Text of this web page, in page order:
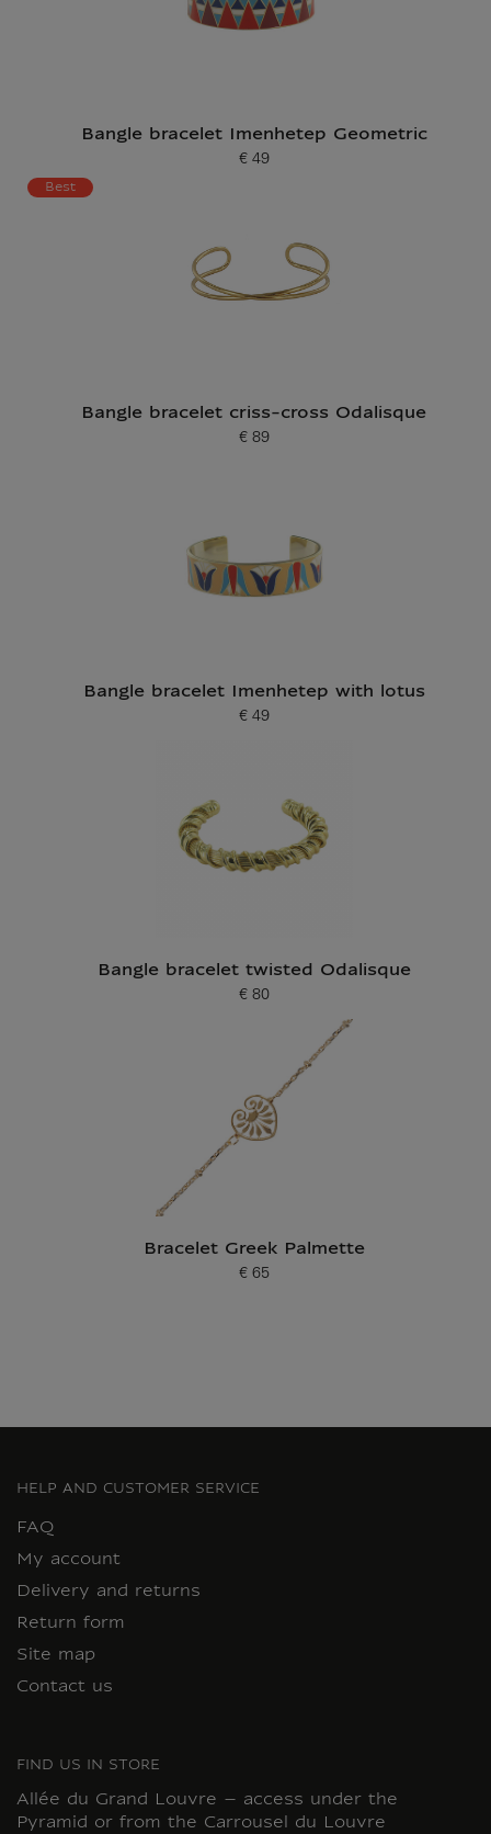
Bangle bracelet Imenhetep Geometric
Current price
€ 49
Best
Bangle bracelet criss-cross Odalisque
Current price
€ 89
Bangle bracelet Imenhetep with lotus
Current price
€ 49
Bangle bracelet twisted Odalisque
Current price
€ 80
Bracelet Greek Palmette
Current price
€ 65
HELP AND CUSTOMER SERVICE
FAQ
My account
Delivery and returns
Return form
Site map
Contact us
FIND US IN STORE
Allée du Grand Louvre – access under the
Pyramid or from the Carrousel du Louvre